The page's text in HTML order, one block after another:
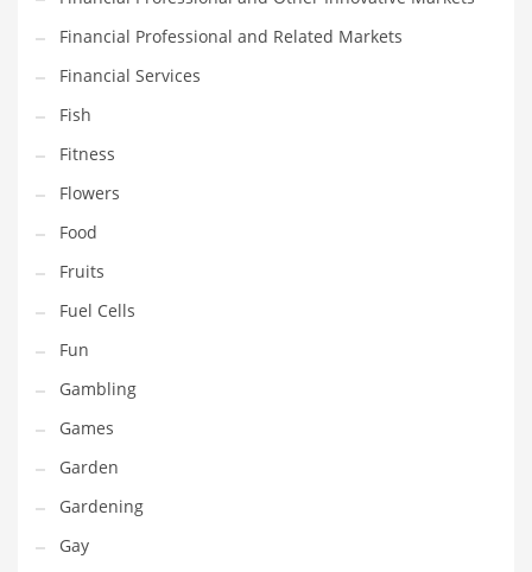
Indian Health Care and Other Innovative Markets
Indian Health Care and Related Markets
Indian Tech Names
Industrial Goods
Information Technology
Innovative Industries
Insurance
International
Internet
Investing
IT
Jams & Jellies
Kids
Laser Games
Financial Professional and Related Markets
Financial Services
Fish
Fitness
Flowers
Food
Fruits
Fuel Cells
Fun
Gambling
Games
Garden
Gardening
Gay